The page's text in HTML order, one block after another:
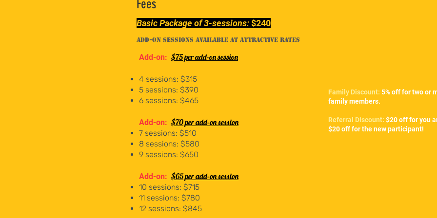
Fees
Basic Package of 3-sessions:$240
Add-on sessions available at attractive rates
Add-on: $75 per add-on session
4 sessions: $315
5 sessions: $390
6 sessions: $465
Add-on: $70 per add-on session
7 sessions: $510
8 sessions: $580
9 sessions: $650
Add-on: $65 per add-on session
10 sessions: $715
11 sessions: $780
12 sessions: $845
Family Discount: 5% off for two or
family members.
Referral Discount: $20 off for you
$20 off for the new participant!